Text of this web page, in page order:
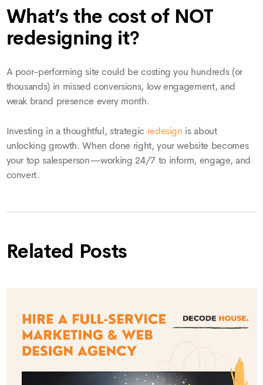
What’s the cost of NOT
redesigning it?
A poor-performing site could be costing you hundreds (or
thousands) in missed conversions, low engagement, and
weak brand presence every month.
Investing in a thoughtful, strategic redesign is about
unlocking growth. When done right, your website becomes
your top salesperson—working 24/7 to inform, engage, and
convert.
Related Posts